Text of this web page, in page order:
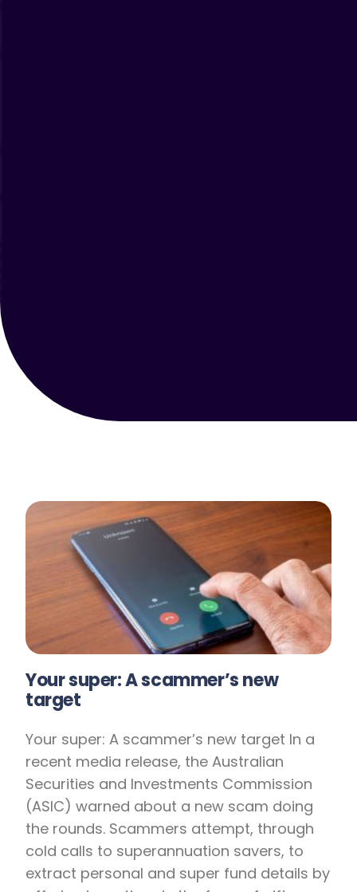
Your super: A scammer’s new
target
Your super: A scammer’s new target In a
recent media release, the Australian
Securities and Investments Commission
(ASIC) warned about a new scam doing
the rounds. Scammers attempt, through
cold calls to superannuation savers, to
extract personal and super fund details by